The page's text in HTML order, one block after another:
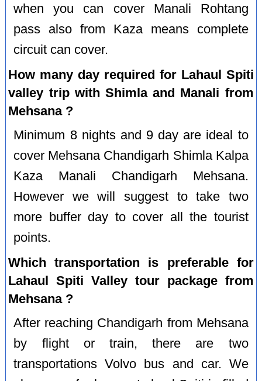
when you can cover Manali Rohtang
pass also from Kaza means complete
circuit can cover.
How many day required for Lahaul Spiti
valley trip with Shimla and Manali from
Mehsana ?
Minimum 8 nights and 9 day are ideal to
cover Mehsana Chandigarh Shimla Kalpa
Kaza Manali Chandigarh Mehsana.
However we will suggest to take two
more buffer day to cover all the tourist
points.
Which transportation is preferable for
Lahaul Spiti Valley tour package from
Mehsana ?
After reaching Chandigarh from Mehsana
by flight or train, there are two
transportations Volvo bus and car. We